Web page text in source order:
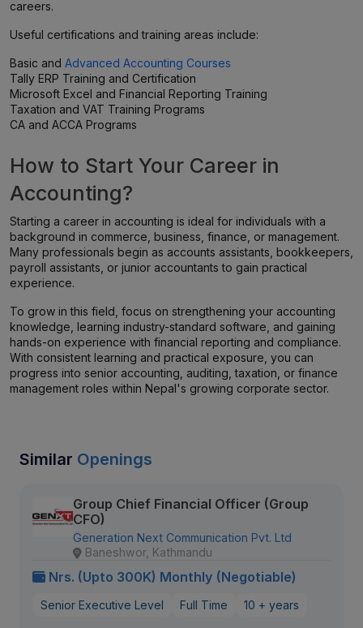
careers.
Useful certifications and training areas include:
Basic and Advanced Accounting Courses
Tally ERP Training and Certification
Microsoft Excel and Financial Reporting Training
Taxation and VAT Training Programs
CA and ACCA Programs
How to Start Your Career in
Accounting?
Starting a career in accounting is ideal for individuals with a
background in commerce, business, finance, or management.
Many professionals begin as accounts assistants, bookkeepers,
payroll assistants, or junior accountants to gain practical
experience.
To grow in this field, focus on strengthening your accounting
knowledge, learning industry-standard software, and gaining
hands-on experience with financial reporting and compliance.
With consistent learning and practical exposure, you can
progress into senior accounting, auditing, taxation, or finance
management roles within Nepal's growing corporate sector.
Similar Openings
Group Chief Financial Officer (Group
CFO)
Generation Next Communication Pvt. Ltd
Baneshwor, Kathmandu
Nrs. (Upto 300K) Monthly (Negotiable)
Senior Executive Level Full Time 10 + years